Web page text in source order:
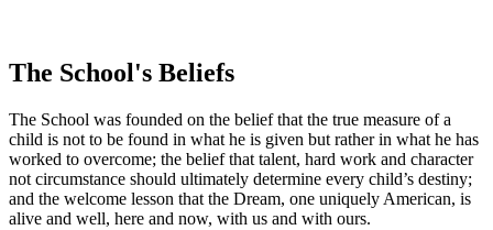
The School's Beliefs
The School was founded on the belief that the true measure of a
child is not to be found in what he is given but rather in what he has
worked to overcome; the belief that talent, hard work and character
not circumstance should ultimately determine every child’s destiny;
and the welcome lesson that the Dream, one uniquely American, is
alive and well, here and now, with us and with ours.